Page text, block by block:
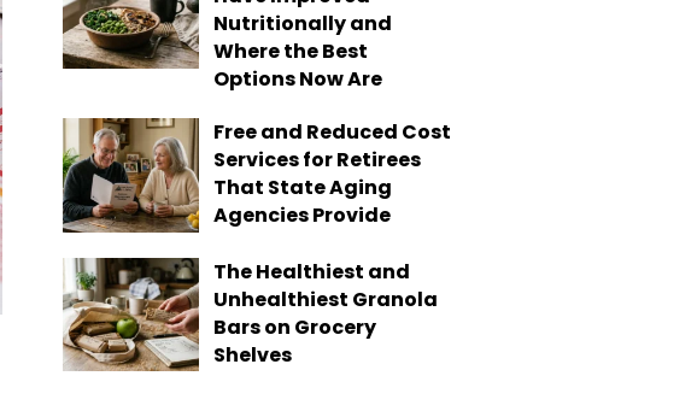
Nutritionally and
Where the Best
Options Now Are
Free and Reduced Cost
Services for Retirees
That State Aging
Agencies Provide
The Healthiest and
Unhealthiest Granola
Bars on Grocery
Shelves